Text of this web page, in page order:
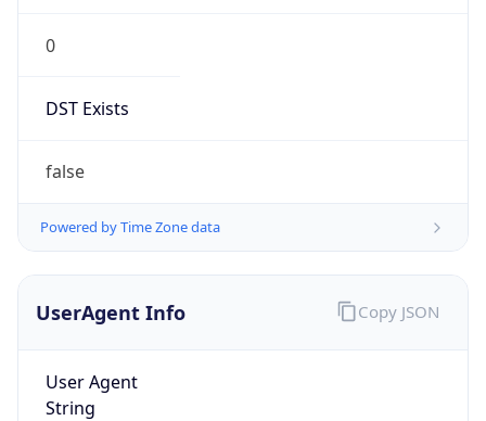
0
DST Exists
false
Powered by Time Zone data
UserAgent Info
User Agent
String
Copy JSON